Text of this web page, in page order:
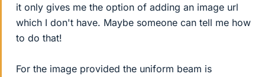
it only gives me the option of adding an image url
which I don't have. Maybe someone can tell me how
to do that!
For the image provided the uniform beam is